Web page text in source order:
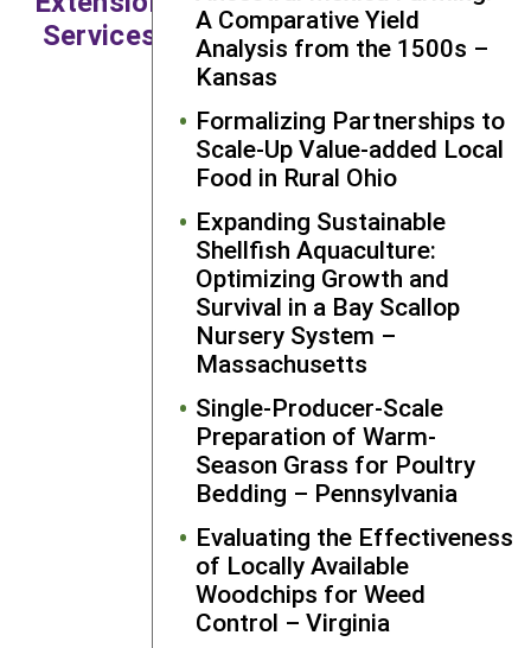
A Comparative Yield
Analysis from the 1500s –
Kansas
Formalizing Partnerships to
Scale-Up Value-added Local
Food in Rural Ohio
Expanding Sustainable
Shellfish Aquaculture:
Optimizing Growth and
Survival in a Bay Scallop
Nursery System –
Massachusetts
Single-Producer-Scale
Preparation of Warm-
Season Grass for Poultry
Bedding – Pennsylvania
Evaluating the Effectiveness
of Locally Available
Woodchips for Weed
Control – Virginia
Services
research and education,
and in particular,
extension.”
—Christopher Callahan,
Research and Education
Grantee